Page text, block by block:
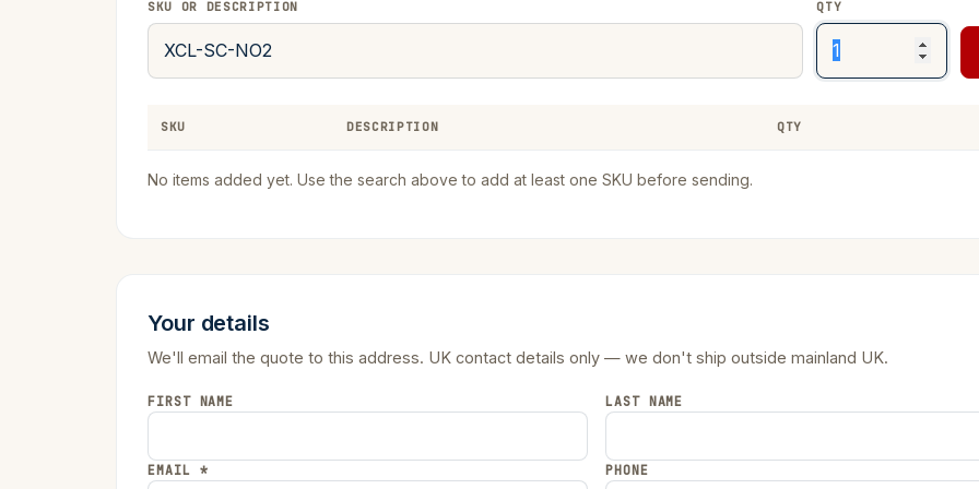
SKU OR DESCRIPTION QTY
SKU DESCRIPTION QTY
No items added yet. Use the search above to add at least one SKU before sending.
Your details
We'll email the quote to this address. UK contact details only — we don't ship outside mainland UK.
FIRST NAME LAST NAME
EMAIL * PHONE